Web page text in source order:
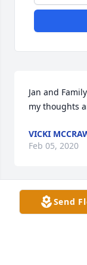
Jan and
my thoughts
VICKI
Feb 05, 2020
Send